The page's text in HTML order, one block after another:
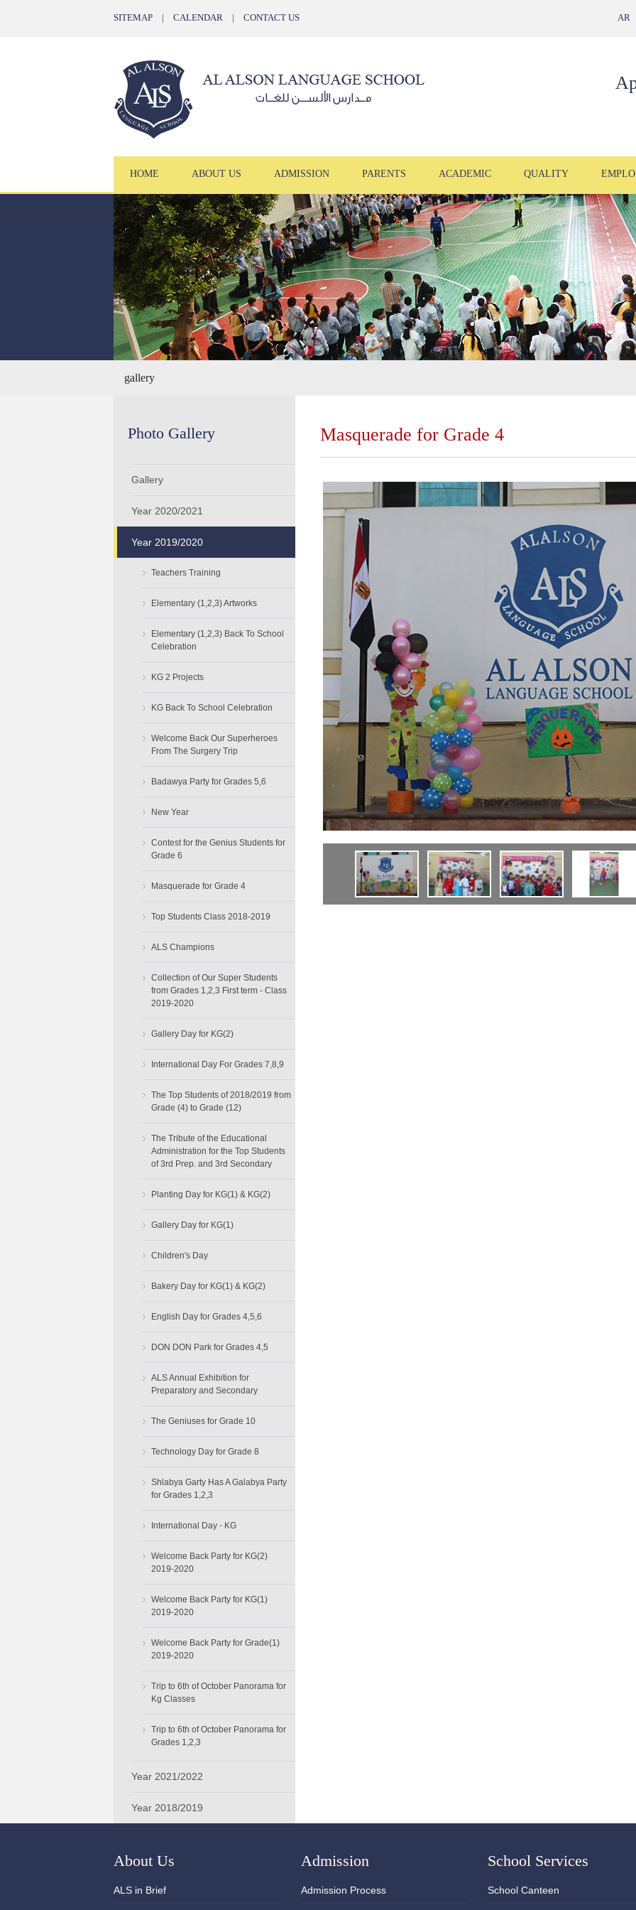
SITEMAP | CALENDAR | CONTACT US AR
HOME ABOUT US ADMISSION PARENTS ACADEMIC QUALITY
gallery
Photo Gallery
Gallery
Year 2020/2021
Year 2019/2020
› Teachers Training
› Elementary (1,2,3) Artworks
›
Elementary (1,2,3) Back To School
Celebration
› KG 2 Projects
› KG Back To School Celebration
› Welcome Back Our Superheroes
From The Surgery Trip
› Badawya Party for Grades 5,6
› New Year
› Contest for the Genius Students for
Grade 6
› Masquerade for Grade 4
› Top Students Class 2018-2019
› ALS Champions
› Collection of Our Super Students
from Grades 1,2,3 First term - Class
2019-2020
› Gallery Day for KG(2)
› International Day For Grades 7,8,9
› The Top Students of 2018/2019 from
Grade (4) to Grade (12)
› The Tribute of the Educational
Administration for the Top Students
of 3rd Prep. and 3rd Secondary
› Planting Day for KG(1) & KG(2)
› Gallery Day for KG(1)
› Children's Day
› Bakery Day for KG(1) & KG(2)
› English Day for Grades 4,5,6
› DON DON Park for Grades 4,5
› ALS Annual Exhibition for
Preparatory and Secondary
› The Geniuses for Grade 10
› Technology Day for Grade 8
› Shlabya Garty Has A Galabya Party
for Grades 1,2,3
› International Day - KG
› Welcome Back Party for KG(2)
2019-2020
› Welcome Back Party for KG(1)
2019-2020
› Welcome Back Party for Grade(1)
2019-2020
› Trip to 6th of October Panorama for
Kg Classes
› Trip to 6th of October Panorama for
Grades 1,2,3
Year 2021/2022
Year 2018/2019
Masquerade for Grade 4
About Us
ALS in Brief
Admission
Admission Process
School Services
School Canteen